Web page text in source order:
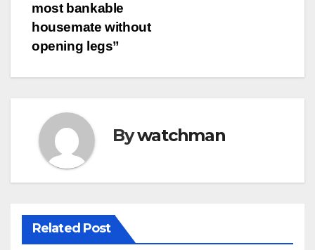
most bankable
housemate without
opening legs”
Bywatchman
Related Post